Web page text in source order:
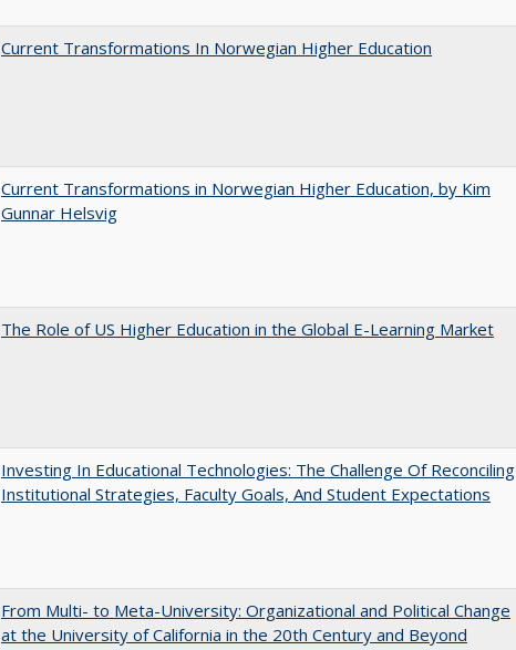
Current Transformations In Norwegian Higher Education
Current Transformations in Norwegian Higher Education, by Kim
Gunnar Helsvig
The Role of US Higher Education in the Global E-Learning Market
Investing In Educational Technologies: The Challenge Of Reconciling
Institutional Strategies, Faculty Goals, And Student Expectations
From Multi- to Meta-University: Organizational and Political Change
at the University of California in the 20th Century and Beyond